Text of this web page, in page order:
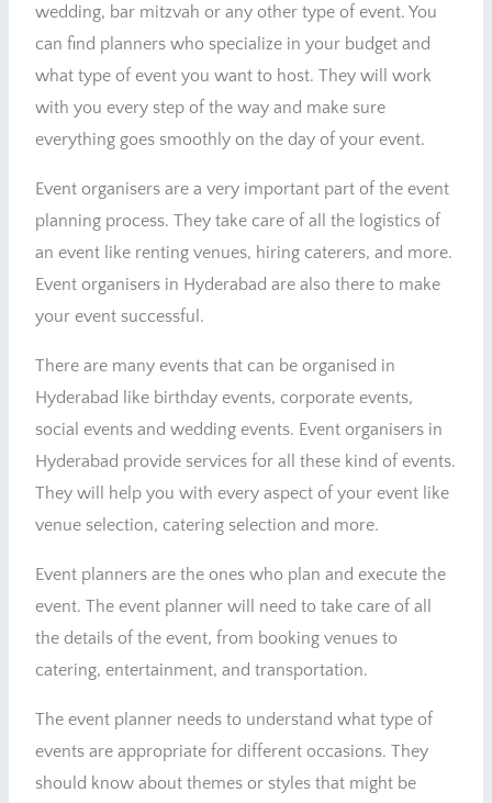
wedding, bar mitzvah or any other type of event. You
can find planners who specialize in your budget and
what type of event you want to host. They will work
with you every step of the way and make sure
everything goes smoothly on the day of your event.
Event organisers are a very important part of the event
planning process. They take care of all the logistics of
an event like renting venues, hiring caterers, and more.
Event organisers in Hyderabad are also there to make
your event successful.
There are many events that can be organised in
Hyderabad like birthday events, corporate events,
social events and wedding events. Event organisers in
Hyderabad provide services for all these kind of events.
They will help you with every aspect of your event like
venue selection, catering selection and more.
Event planners are the ones who plan and execute the
event. The event planner will need to take care of all
the details of the event, from booking venues to
catering, entertainment, and transportation.
The event planner needs to understand what type of
events are appropriate for different occasions. They
should know about themes or styles that might be